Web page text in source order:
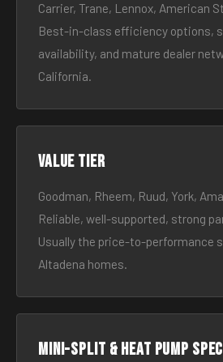
Carrier, Trane, Lennox, American
Best-in-class efficiency options,
availability, and mature dealer
California.
Value tier
Goodman, Rheem, Ruud, York,
Reliable, well-supported, strong
Usually the price-to-performance
Altadena homes.
Mini-split & heat pump